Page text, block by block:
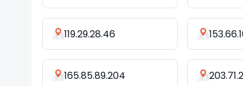
119.29.28.46
165.85.89.204